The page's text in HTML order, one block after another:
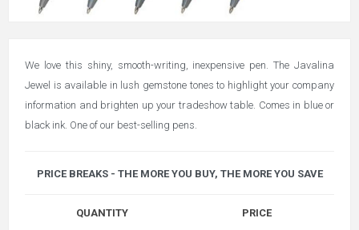
We love this shiny, smooth-writing, inexpensive pen. The Javalina
Jewel is available in lush gemstone tones to highlight your company
information and brighten up your tradeshow table. Comes in blue or
black ink. One of our best-selling pens.
PRICE BREAKS - THE MORE YOU BUY, THE MORE YOU SAVE
QUANTITY PRICE